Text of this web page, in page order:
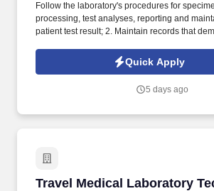
Follow the laboratory's procedures for
processing, test analyses, reporting and
patient test result; 2. Maintain records that
patient specimens; 3. Analyze specimens
procedures (see department SOPs). Identify
correct the problems encountered or
Quick Apply
5 days ago
Travel Medical Laboratory
Travel Medical Laboratory